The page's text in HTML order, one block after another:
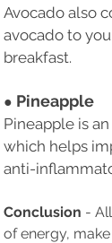
Avocado also
avocado to
breakfast.
● Pineapple
Pineapple is
which helps
anti-
Conclusion -
of energy,